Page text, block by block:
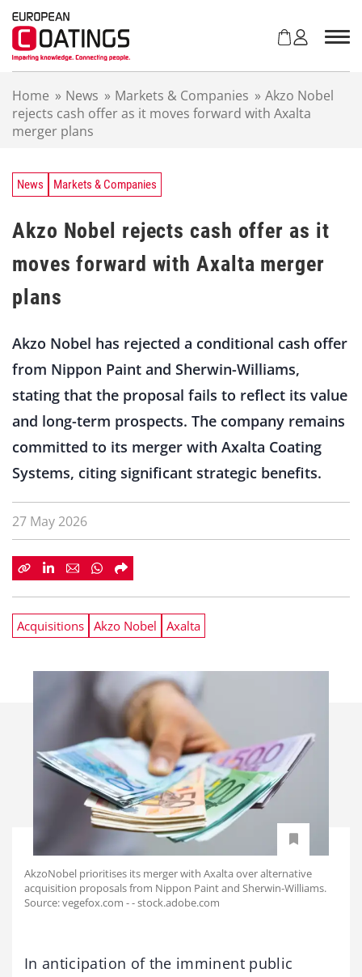
Home » News » Markets & Companies » Akzo Nobel
rejects cash offer as it moves forward with Axalta
merger plans
News Markets & Companies
Akzo Nobel rejects cash offer as it
moves forward with Axalta merger
plans
Akzo Nobel has rejected a conditional cash offer
from Nippon Paint and Sherwin-Williams,
stating that the proposal fails to reflect its value
and long-term prospects. The company remains
committed to its merger with Axalta Coating
Systems, citing significant strategic benefits.
27 May 2026
Acquisitions Akzo Nobel Axalta
AkzoNobel prioritises its merger with Axalta over alternative
acquisition proposals from Nippon Paint and Sherwin-Williams.
Source: vegefox.com - - stock.adobe.com
In anticipation of the imminent public